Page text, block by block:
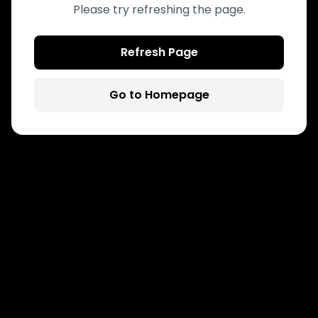
Please try refreshing the page.
Refresh Page
Go to Homepage